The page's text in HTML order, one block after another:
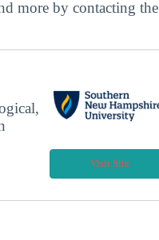
more by contacting the
Visit Site